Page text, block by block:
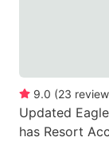
9.0 (23
Updated
has Resort